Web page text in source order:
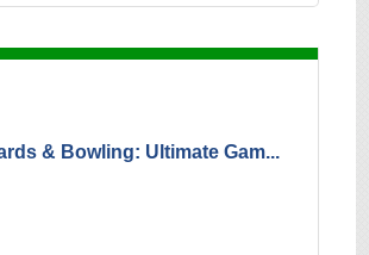
& Bowling: Ultimate Gam...